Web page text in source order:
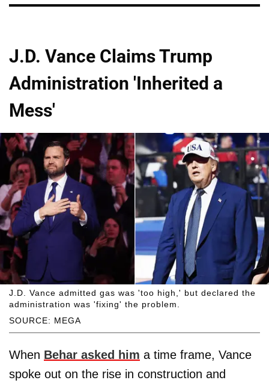
J.D. Vance Claims Trump
Administration 'Inherited a
Mess'
SOURCE: MEGA
J.D. Vance admitted gas was 'too high,' but declared the
administration was 'fixing' the problem.
When Behar asked him a time frame, Vance
spoke out on the rise in construction and